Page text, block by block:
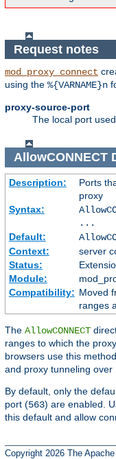
Request notes
mod_proxy_connect
using the %{VARNAME}n
proxy-source-port
The local port
AllowCONNECT
Description: Ports
proxy
Syntax:
...
Default:
Context:
server
Status:
Module:
Compatibility: Moved
ranges
The AllowCONNECT
ranges to which the proxy
browsers use this
and proxy tunneling over
By default, only the
port (563) are enabled.
this default and allow
Copyright 2026 The